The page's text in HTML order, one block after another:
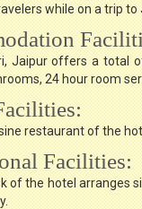
while on a trip
Jaipur offers a total
24 hour room
restaurant of the
Facilities:
of the hotel arranges